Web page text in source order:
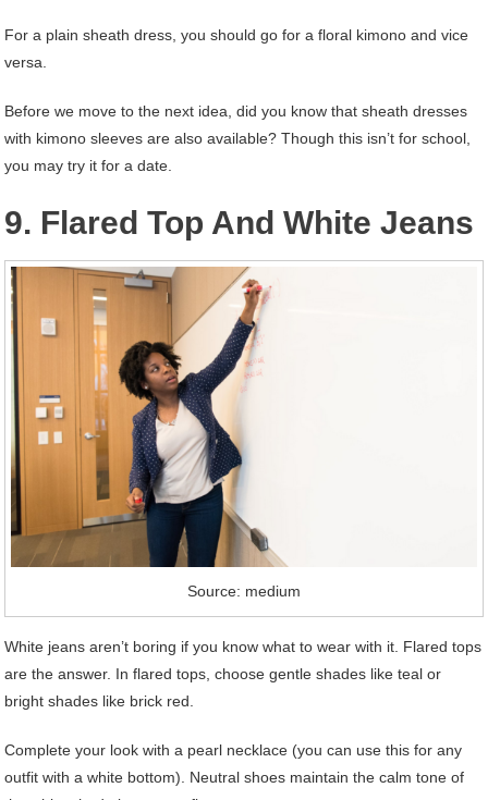
For a plain sheath dress, you should go for a floral kimono and vice
versa.
Before we move to the next idea, did you know that sheath dresses
with kimono sleeves are also available? Though this isn’t for school,
you may try it for a date.
9. Flared Top And White Jeans
Source: medium
White jeans aren’t boring if you know what to wear with it. Flared tops
are the answer. In flared tops, choose gentle shades like teal or
bright shades like brick red.
Complete your look with a pearl necklace (you can use this for any
outfit with a white bottom). Neutral shoes maintain the calm tone of